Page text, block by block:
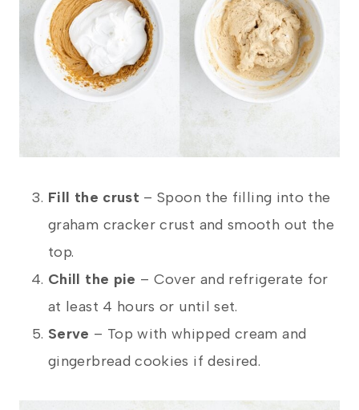
Fill the crust – Spoon the filling into the
graham cracker crust and smooth out the
top.
Chill the pie – Cover and refrigerate for
at least 4 hours or until set.
Serve – Top with whipped cream and
gingerbread cookies if desired.